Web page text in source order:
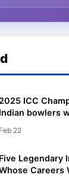
2025 ICC
Indian bowlers
Shami
Feb 22
Five Legendary
Careers